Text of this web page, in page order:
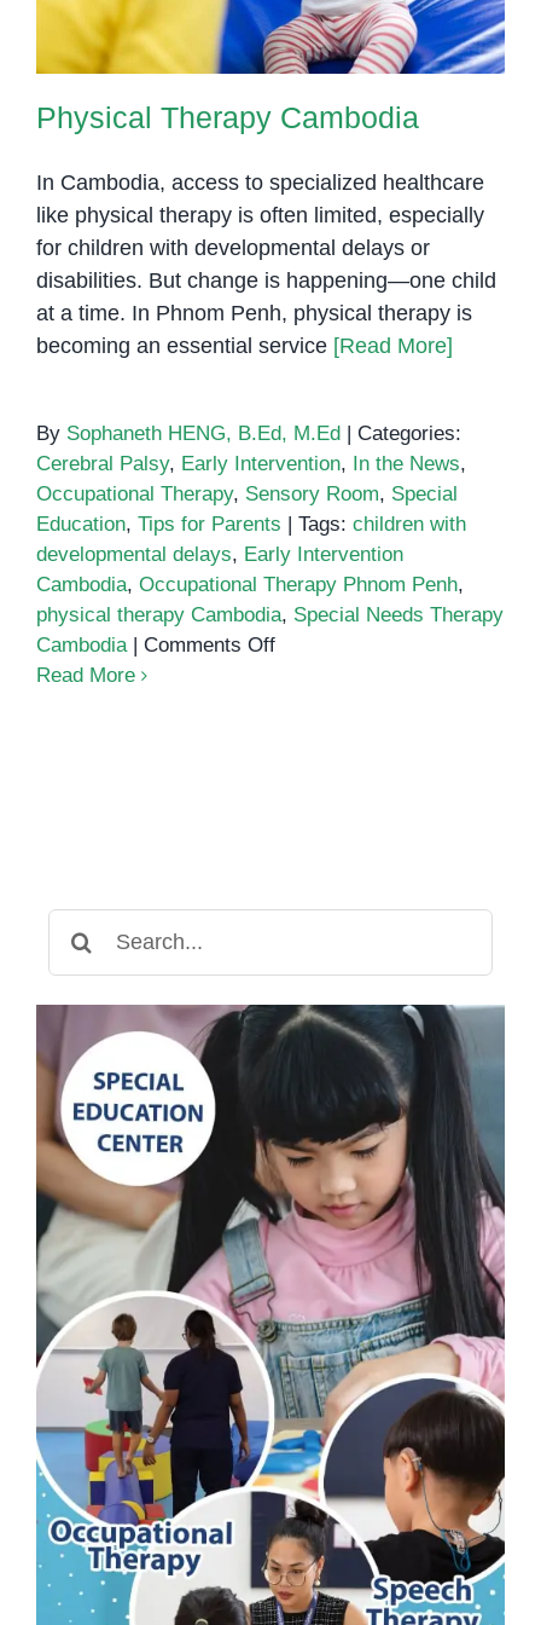
Physical Therapy Cambodia
In Cambodia, access to specialized healthcare
like physical therapy is often limited, especially
for children with developmental delays or
disabilities. But change is happening—one child
at a time. In Phnom Penh, physical therapy is
becoming an essential service [Read More]
By Sophaneth HENG, B.Ed, M.Ed
Categories:
Cerebral Palsy, Early Intervention, In the News,
Occupational Therapy, Sensory Room, Special
Education, Tips for Parents Tags: children with
developmental delays, Early Intervention
Cambodia, Occupational Therapy Phnom Penh,
physical therapy Cambodia, Special Needs Therapy
Cambodia
Comments Offon
Read More
for: